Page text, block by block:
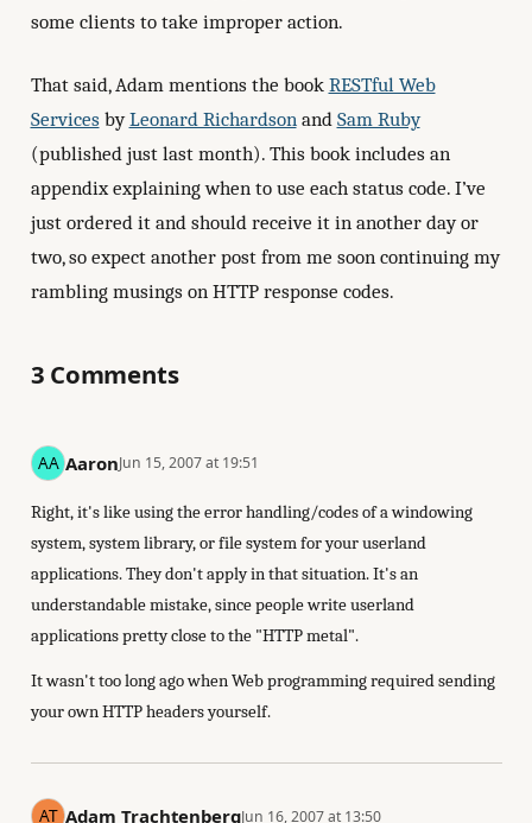
some clients to take improper action.
That said, Adam mentions the book RESTful Web
ServicesbyLeonard Richardson and Sam Ruby
(published just last month). This book includes an
appendix explaining when to use each status code. I’ve
just ordered it and should receive it in another day or
two, so expect another post from me soon continuing my
rambling musings on HTTP response codes.
3 Comments
AaronJun 15, 2007 at 19:51
Right, it's like using the error handling/codes of a windowing
system, system library, or file system for your userland
applications. They don't apply in that situation. It's an
understandable mistake, since people write userland
applications pretty close to the "HTTP metal".
It wasn't too long ago when Web programming required sending
your own HTTP headers yourself.
Adam TrachtenbergJun 16, 2007 at 13:50